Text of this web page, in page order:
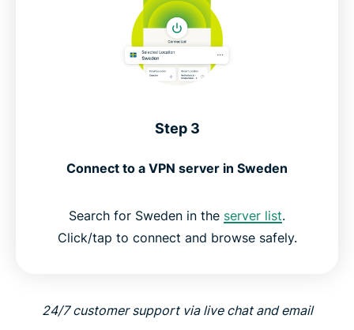
Step 3
Connect to a VPN server in Sweden
Search for Sweden in the server list.
Click/tap to connect and browse safely.
24/7 customer support via live chat and email